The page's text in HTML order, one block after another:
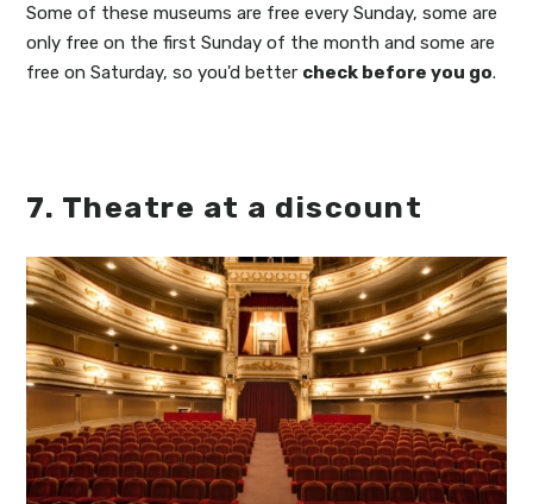
Some of these museums are free every Sunday, some are
only free on the first Sunday of the month and some are
free on Saturday, so you'd better check before you go.
7. Theatre at a discount